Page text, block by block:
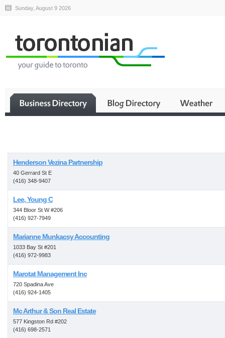
Sunday, August 9 2026
Henderson Vezina Partnership
40 Gerrard St E
(416) 348-9407
Lee, Young C
344 Bloor St W #206
(416) 927-7949
Marianne Munkacsy Accounting
1033 Bay St #201
(416) 972-9983
Marotat Management Inc
720 Spadina Ave
(416) 924-1405
Mc Arthur & Son Real Estate
577 Kingston Rd #202
(416) 698-2571